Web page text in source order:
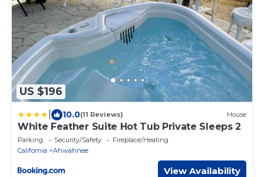
US $196
10.0(11 Reviews) House
White Feather Suite Hot Tub Private Sleeps 2
Parking Security/Safety
Fireplace/Heating
California
Ahwahnee
View Availability